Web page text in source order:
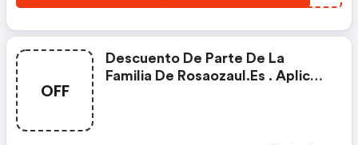
OFF
Descuento De Parte De La
Familia De Rosaozaul.es . Aplica